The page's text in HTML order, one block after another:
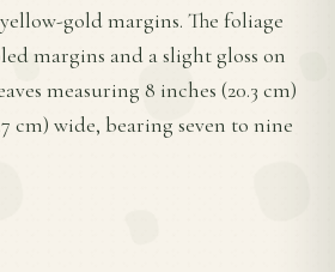
gold margins. The foliage
margins and a slight gloss on
measuring 8 inches (20.3 cm)
cm) wide, bearing seven to nine